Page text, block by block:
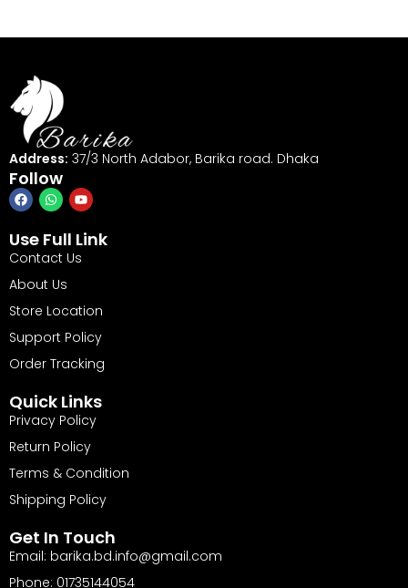
Address: 37/3 North Adabor, Barika road. Dhaka
Follow
Use Full Link
Contact Us
About Us
Store Location
Support Policy
Order Tracking
Quick Links
Privacy Policy
Return Policy
Terms & Condition
Shipping Policy
Get In Touch
Email: barika.bd.info@gmail.com
Phone: 01735144054